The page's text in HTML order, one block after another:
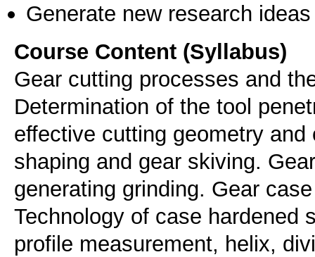
Generate new research ideas
Course Content (Syllabus)
Gear cutting processes and
Determination of the tool
effective cutting geometry
shaping and gear skiving.
generating grinding. Gear
Technology of case hardened
profile measurement, helix,